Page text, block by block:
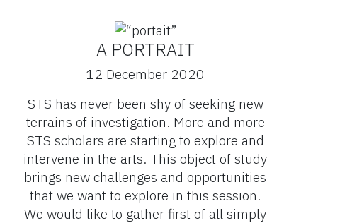
A PORTRAIT
12 December 2020
STS has never been shy of seeking new
terrains of investigation. More and more
STS scholars are starting to explore and
intervene in the arts. This object of study
brings new challenges and opportunities
that we want to explore in this session.
We would like to gather first of all simply